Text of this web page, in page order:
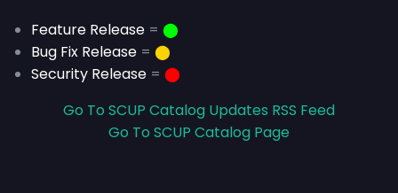
Feature Release = ⬤
Bug Fix Release = ⬤
Security Release = ⬤
Go To SCUP Catalog Updates RSS Feed
Go To SCUP Catalog Page